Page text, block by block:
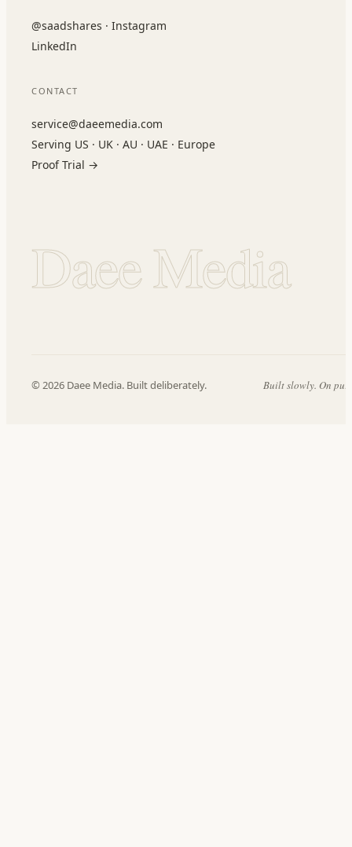
@saadshares · Instagram
LinkedIn
CONTACT
service@daeemedia.com
Serving US · UK · AU · UAE · Europe
Proof Trial →
Daee Media
© 2026 Daee Media. Built deliberately. Built slowly. On